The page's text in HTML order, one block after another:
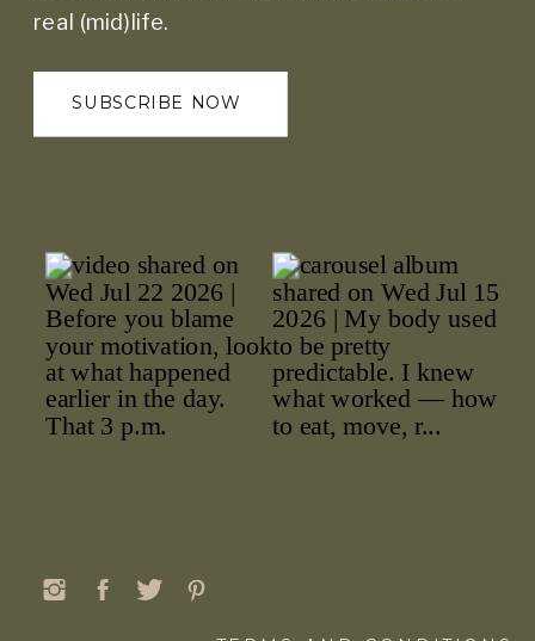
SUBSCRIBE NOW
real (mid)life.